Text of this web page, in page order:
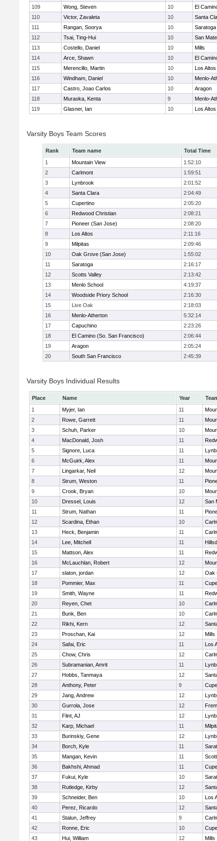
109
Wong, Steven 10
El
110
Victor, Zavaleta 10
Santa
111
Rangan, Soorya 10
Saratoga
112
Tsai, Ting-Hui 10
San
113
Costello, Daniel 10
Mills
114
Arce, Shawn 10
El
115
Merencillo, Martin 10
Los Altos
116
Windham, Daniel 10
Menlo-
117
Castro, Joao Carlos 10
Aragon
118
Muraoka, Kenta 9
Menlo-
119
Glasner, Ian 10 Los Altos
Varsity Boys Team Scores
Rank Team name
Total Time
1
Mountain View
1:52:10
2
Carlmont
1:59:51
3
Lynbrook
2:01:52
4
Santa Clara
2:04:49
5
Cupertino
2:05:20
6
Redwood Christian
2:08:21
7
Pioneer (San Jose)
2:08:20
8
Los Altos
2:11:16
9
Milpitas
2:09:46
10
Oak Grove (San Jose)
1:55:02
11
Saratoga
2:16:17
12
Scotts Valley
2:13:42
13
Menlo School
4:19:37
14
Woodside Priory School
2:16:30
15
Live Oak
2:18:03
16
Menlo-Atherton
5:32:14
17
Capuchino
2:23:26
18
El Camino (So. San Francisco)
2:06:44
19
Aragon
2:05:24
20
South San Francisco 2:45:39
Varsity Boys Individual Results
Place Name Year
1
Myjer, Ian 11
2
Rowe, Garrett 11
3
Schuh, Parker 10
4
MacDonald, Josh 11
5
Signore, Luca 11
6
McGuirk, Alex 11
7
Lingarkar, Neil 12
8
Strum, Weston 11
9
Crook, Bryan 10
10
Dressel, Louis 12
San
11
Strum, Nathan 11
12
Scardina, Ethan 10
13
Heck, Benjamin 11
14
Lee, Mitchell 11
15
Mattson, Alex 11
16
McLauchlan, Robert 12
17
slaton, jordan 12
Oak
18
Pommier, Max 11
19
Smith, Wayne 11
20
Reyen, Chet 10
21
Bunk, Ben 10
22
Rikhi, Kern 12
23
Proschan, Kai 12
Mills
24
Safai, Eric 11
Los
25
Chow, Chris 12
26
Subramanian, Amrit 11
27
Hobbs, Tanmaya 12
28
Anthony, Peter 9
29
Jang, Andrew 12
30
Gurrola, Jose 12
31
Flint, AJ 12
32
Karp, Michael 11
33
Burinskiy, Gene 12
34
Borch, Kyle 11
35
Mangan, Kevin 11
36
Bakhshi, Ahmad 11
37
Fukui, Kyle 10
38
Rutledge, Kirby 12
39
Schneider, Ben 10
Los
40
Perez, Ricardo 12
41
Stalun, Jeffrey 9
42
Ronne, Eric 10
43
Hui, William 12 Mills